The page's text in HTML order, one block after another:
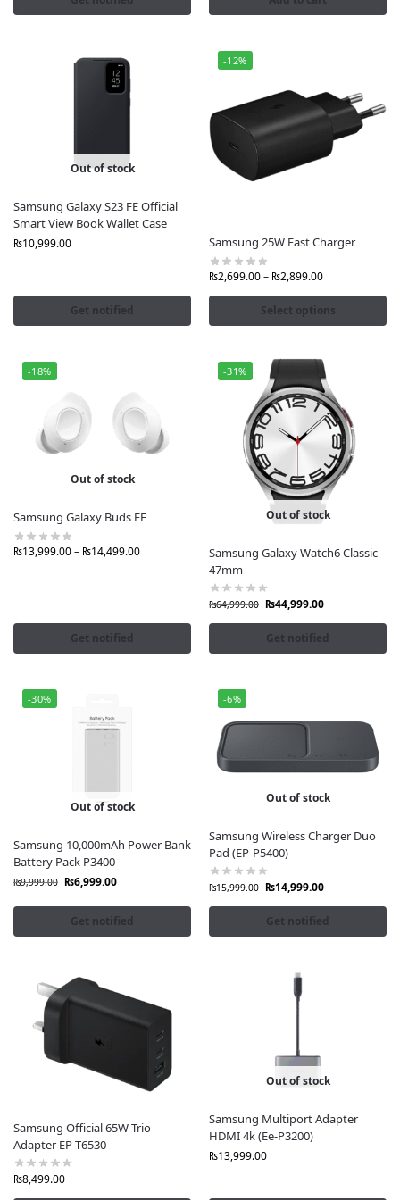
📦 Order Now and elevate your Galaxy experience
Pakistan only from Fonepro.pk.
Out of stock
Samsung Galaxy S23 FE Official
Smart View Book Wallet Case
₨10,999.00
Get notified
-12%
Samsung 25W Fast Charger
₨2,699.00– ₨2,899.00
Select options
-18%
Out of stock
Samsung Galaxy Buds FE
₨13,999.00– ₨14,499.00
Get notified
-31%
Out of stock
Samsung Galaxy Watch6 Classic
47mm
₨64,999.00 ₨44,999.00
Get notified
-30%
Out of stock
Samsung 10,000mAh Power Bank
Battery Pack P3400
₨9,999.00 ₨6,999.00
Get notified
-6%
Out of stock
Samsung Wireless Charger Duo
Pad (EP-P5400)
₨15,999.00 ₨14,999.00
Get notified
Samsung Official 65W Trio
Adapter EP-T6530
₨8,499.00
Out of stock
Samsung Multiport Adapter
HDMI 4k (Ee-P3200)
₨13,999.00